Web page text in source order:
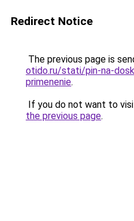
Redirect Notice
The previous page is
otido.ru/stati/pin-na-
primenenie.
If you do not want to
the previous page.